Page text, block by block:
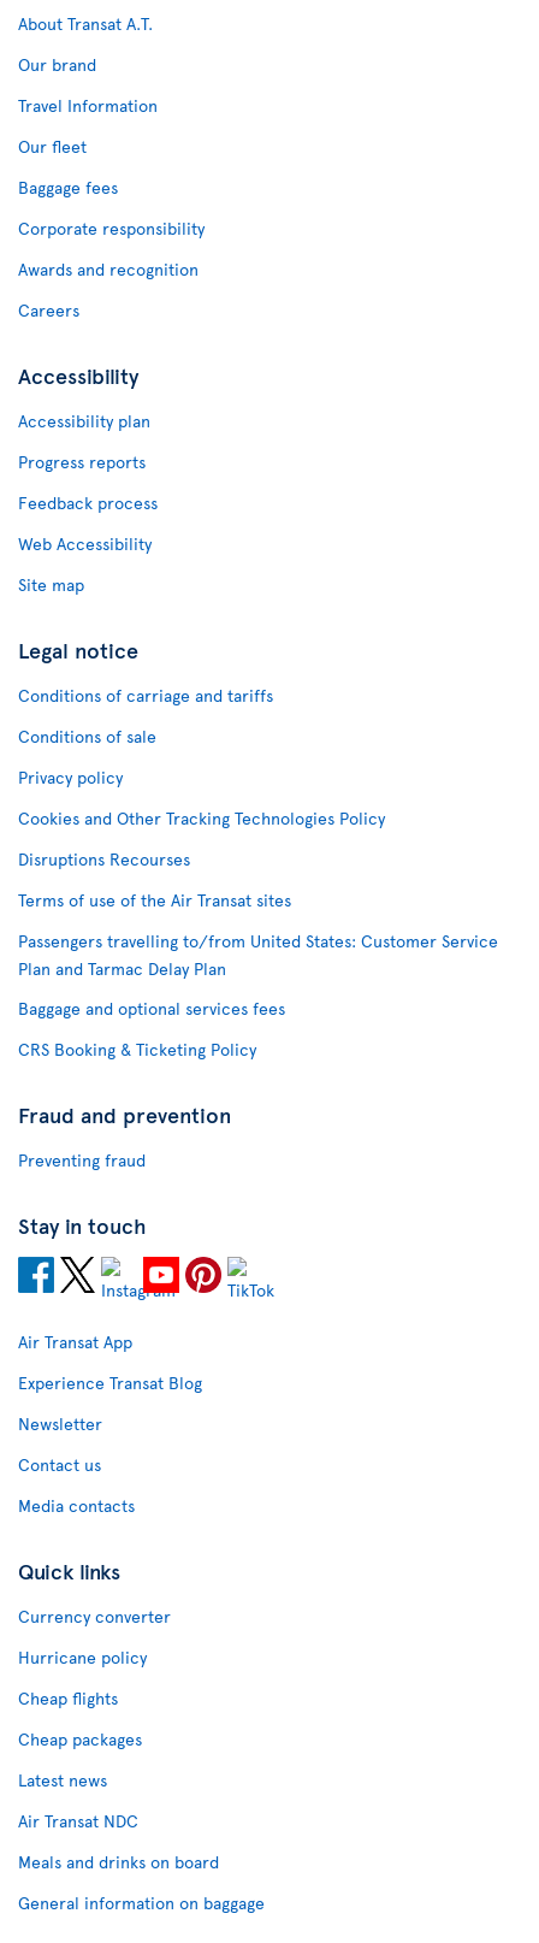
About Transat A.T.
Our brand
Travel Information
Our fleet
Baggage fees
Corporate responsibility
Awards and recognition
Careers
Accessibility
Accessibility plan
Progress reports
Feedback process
Web Accessibility
Site map
Legal notice
Conditions of carriage and tariffs
Conditions of sale
Privacy policy
Cookies and Other Tracking Technologies Policy
Disruptions Recourses
Terms of use of the Air Transat sites
Passengers travelling to/from United States: Customer Service
Plan and Tarmac Delay Plan
Baggage and optional services fees
CRS Booking & Ticketing Policy
Fraud and prevention
Preventing fraud
Stay in touch
Air Transat App
Experience Transat Blog
Newsletter
Contact us
Media contacts
Quick links
Currency converter
Hurricane policy
Cheap flights
Cheap packages
Latest news
Air Transat NDC
Meals and drinks on board
General information on baggage